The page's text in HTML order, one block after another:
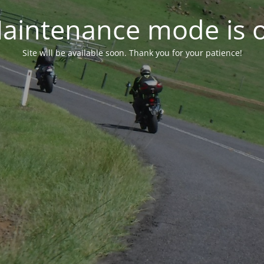
mode is
Site will be available soon. Thank you for your patience!